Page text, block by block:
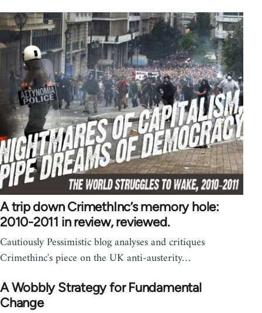
A trip down CrimethInc’s memory hole:
2010-2011 in review, reviewed.
Cautiously Pessimistic blog analyses and critiques
Crimethinc's piece on the UK anti-austerity…
A Wobbly Strategy for Fundamental
Change